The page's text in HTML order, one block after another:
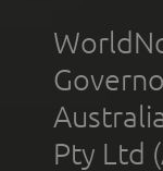
Pty Ltd